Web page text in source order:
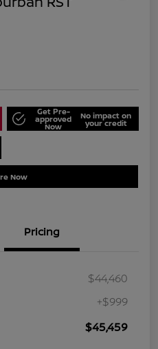
Get Pre-
approved
Now
No impact on
your credit
Now
Pricing
$44,460
+$999
$45,459